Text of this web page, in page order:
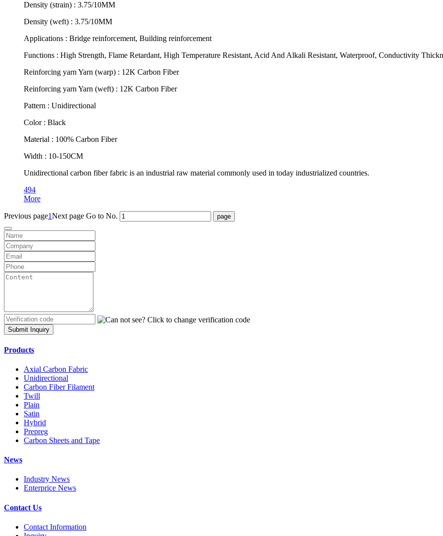
Density (strain) : 3.75/10MM
Density (weft) : 3.75/10MM
Applications : Bridge reinforcement, Building reinforcement
Functions : High Strength, Flame Retardant, High Temperature Resistant, Acid And Alkali Resistant, Waterproof, Conductivity
Reinforcing yarn Yarn (warp) : 12K Carbon Fiber
Reinforcing yarn Yarn (weft) : 12K Carbon Fiber
Pattern : Unidirectional
Color : Black
Material : 100% Carbon Fiber
Width : 10-150CM
Unidirectional carbon fiber fabric is an industrial raw material commonly used in today industrialized countries.
494
More
Previous page1Next page Go to No.
Submit Inquiry
Products
Axial Carbon Fabric
Unidirectional
Carbon Fiber Filament
Twill
Plain
Satin
Hybrid
Prepreg
Carbon Sheets and Tape
News
Industry News
Enterprice News
Contact Us
Contact Information